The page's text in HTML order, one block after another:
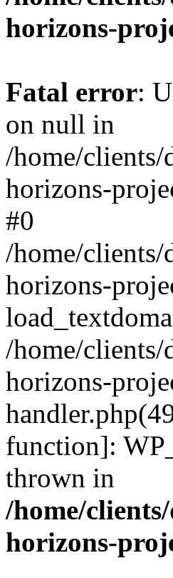
horizons-
Fatal error:
on null in
/home/clients/
horizons-
#0
/home/clients/
horizons-
/home/clients/
horizons-
function]:
thrown in
/home/
horizons-